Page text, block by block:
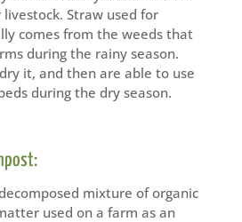
Straw used for
comes from the weeds that
during the rainy season.
it, and then are able to use
during the dry season.
mixture of organic
used on a farm as an